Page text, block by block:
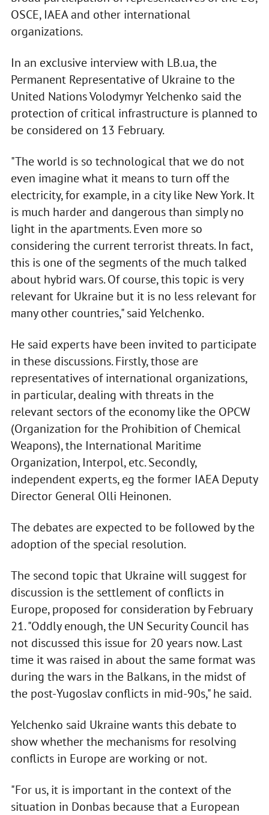
OSCE, IAEA and other international
organizations.
In an exclusive interview with LB.ua, the
Permanent Representative of Ukraine to the
United Nations Volodymyr Yelchenko said the
protection of critical infrastructure is planned to
be considered on 13 February.
"The world is so technological that we do not
even imagine what it means to turn off the
electricity, for example, in a city like New York. It
is much harder and dangerous than simply no
light in the apartments. Even more so
considering the current terrorist threats. In fact,
this is one of the segments of the much talked
about hybrid wars. Of course, this topic is very
relevant for Ukraine but it is no less relevant for
many other countries," said Yelchenko.
He said experts have been invited to participate
in these discussions. Firstly, those are
representatives of international organizations,
in particular, dealing with threats in the
relevant sectors of the economy like the OPCW
(Organization for the Prohibition of Chemical
Weapons), the International Maritime
Organization, Interpol, etc. Secondly,
independent experts, eg the former IAEA Deputy
Director General Olli Heinonen.
The debates are expected to be followed by the
adoption of the special resolution.
The second topic that Ukraine will suggest for
discussion is the settlement of conflicts in
Europe, proposed for consideration by February
21. "Oddly enough, the UN Security Council has
not discussed this issue for 20 years now. Last
time it was raised in about the same format was
during the wars in the Balkans, in the midst of
the post-Yugoslav conflicts in mid-90s," he said.
Yelchenko said Ukraine wants this debate to
show whether the mechanisms for resolving
conflicts in Europe are working or not.
"For us, it is important in the context of the
situation in Donbas because that a European